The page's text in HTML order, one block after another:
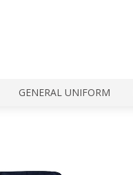
GENERAL UNIFORM